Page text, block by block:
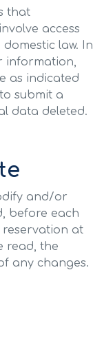
that
access
law. In
information,
as indicated
submit a
data deleted.
and/or
before each
at
read, the
any changes.